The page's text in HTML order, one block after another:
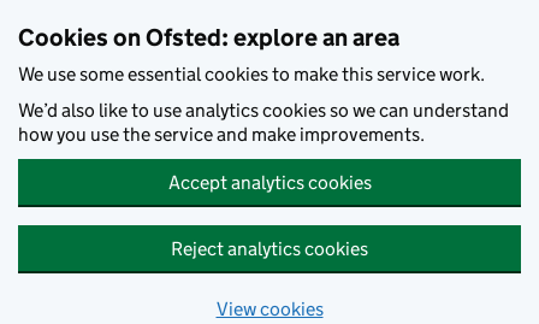
Cookies on Ofsted: explore an area
We use some essential cookies to make this service work.
We’d also like to use analytics cookies so we can understand
how you use the service and make improvements.
Accept analytics cookies
Reject analytics cookies
View cookies